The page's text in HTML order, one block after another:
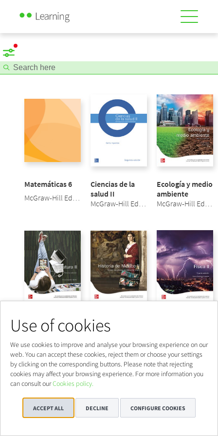
Use of cookies
We use cookies to improve and analyse your browsing experience on our
web. You can accept these cookies, reject them or choose your settings
by clicking on the corresponding buttons. Please note that rejecting
cookies may affect your browsing experience. For more information you
can consult ourCookies policy.
ACCEPT ALL DECLINE CONFIGURE COOKIES